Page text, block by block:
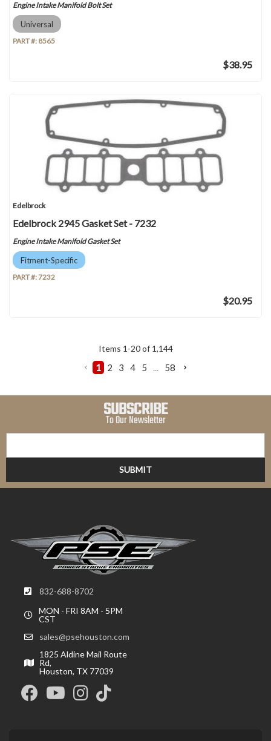
Engine Intake Manifold Bolt Set
Universal
PART #: 8565
$38.95
Edelbrock
Edelbrock 2945 Gasket Set - 7232
Engine Intake Manifold Gasket Set
Fitment-Specific
PART #:7232
$20.95
Items 1 -20of 1,144
1 2 3 4 5 ... 58
SUBSCRIBE
To Our Newsletter
832-688-8702
MON - FRI 8AM - 5PM
CST
sales@psehouston.com
1825 Aldine Mail Route
Rd,
Houston, TX 77039